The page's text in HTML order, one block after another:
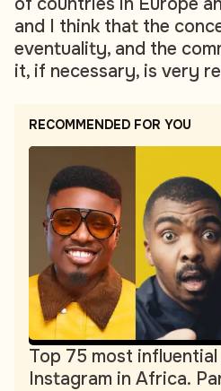
and I think that the
eventuality, and the
it, if necessary, is very
RECOMMENDED FOR YOU
Top 75 most influential
Instagram in Africa.